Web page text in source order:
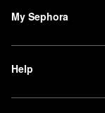
My Sephora
Help